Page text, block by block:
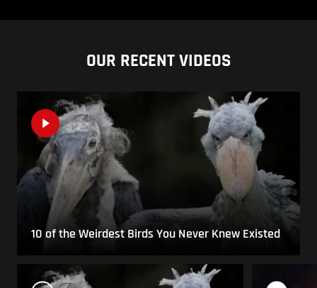
OUR RECENT VIDEOS
10 of the Weirdest Birds You Never Knew Existed